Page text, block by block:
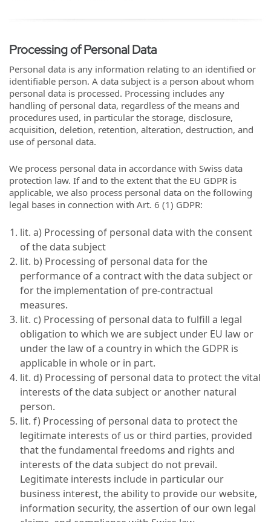
Processing of Personal Data
Personal data is any information relating to an identified or
identifiable person. A data subject is a person about whom
personal data is processed. Processing includes any
handling of personal data, regardless of the means and
procedures used, in particular the storage, disclosure,
acquisition, deletion, retention, alteration, destruction, and
use of personal data.
We process personal data in accordance with Swiss data
protection law. If and to the extent that the EU GDPR is
applicable, we also process personal data on the following
legal bases in connection with Art. 6 (1) GDPR:
lit. a) Processing of personal data with the consent
of the data subject
lit. b) Processing of personal data for the
performance of a contract with the data subject or
for the implementation of pre-contractual
measures.
lit. c) Processing of personal data to fulfill a legal
obligation to which we are subject under EU law or
under the law of a country in which the GDPR is
applicable in whole or in part.
lit. d) Processing of personal data to protect the vital
interests of the data subject or another natural
person.
lit. f) Processing of personal data to protect the
legitimate interests of us or third parties, provided
that the fundamental freedoms and rights and
interests of the data subject do not prevail.
Legitimate interests include in particular our
business interest, the ability to provide our website,
information security, the assertion of our own legal